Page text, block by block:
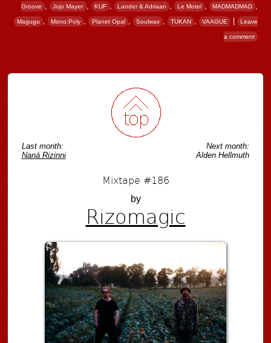
Groove , Jojo Mayer , KUF , Lander & Adriaan Le Motel , MADMADMAD
Magugu , Mono:Poly , Planet Opal , Soulwax , TUKAN , VAAGUE | Leave
a comment
Last month:
Naná Rizinni
Next month:
Alden Hellmuth
Mixtape #186
by
Rizomagic